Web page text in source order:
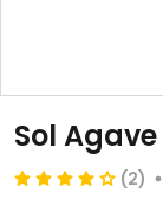
Sol Agave
(2)